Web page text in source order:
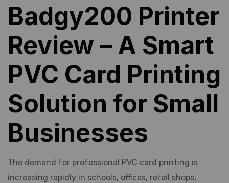
Badgy200 Printer
Review – A Smart
PVC Card Printing
Solution for Small
Businesses
The demand for professional PVC card printing is
increasing rapidly in schools, offices, retail shops,